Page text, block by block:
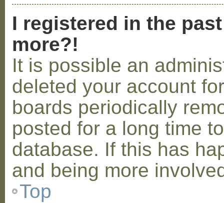
I registered in the
more?!
It is possible an
deleted your account
boards periodically
posted for a long time
database. If this has
and being more
Top